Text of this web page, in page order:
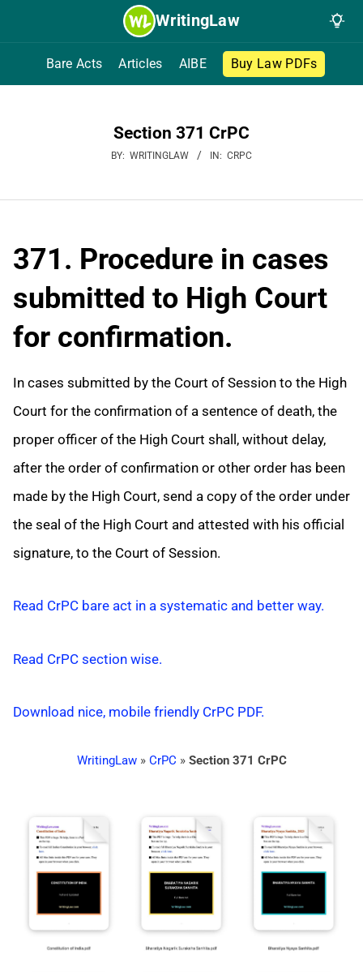
WritingLaw
Bare Acts Articles AIBE Buy Law PDFs
Section 371 CrPC
BY: WRITINGLAW IN: CRPC
371. Procedure in cases
submitted to High Court
for confirmation.
In cases submitted by the Court of Session to the High
Court for the confirmation of a sentence of death, the
proper officer of the High Court shall, without delay,
after the order of confirmation or other order has been
made by the High Court, send a copy of the order under
the seal of the High Court and attested with his official
signature, to the Court of Session.
Read CrPC bare act in a systematic and better way.
Read CrPC section wise.
Download nice, mobile friendly CrPC PDF.
WritingLaw» CrPC » Section 371 CrPC